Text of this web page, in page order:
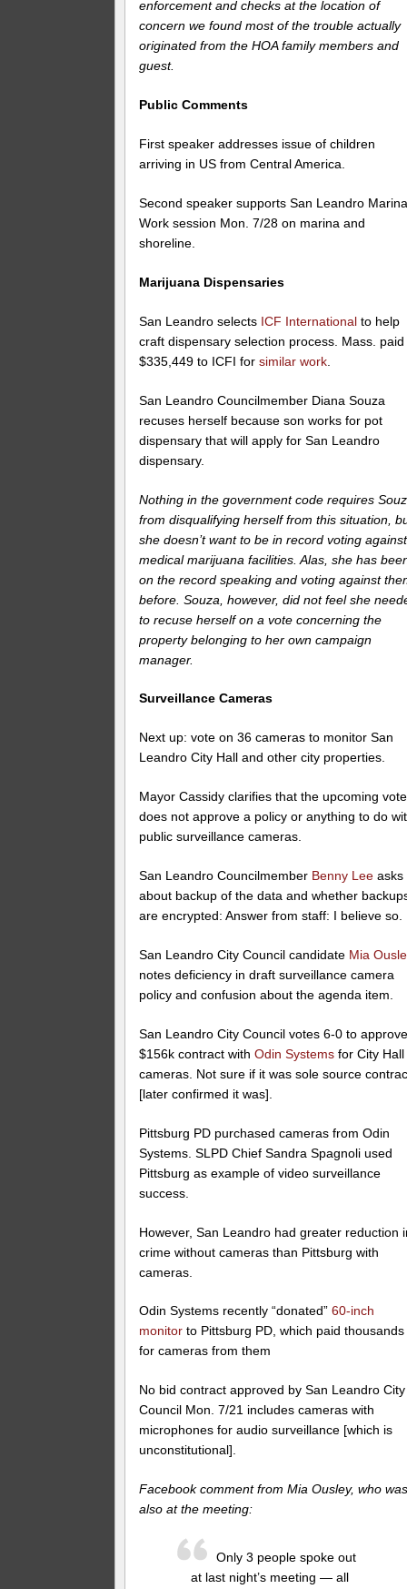
enforcement and checks at the location of
concern we found most of the trouble actually
originated from the HOA family members and
guest.
Public Comments
First speaker addresses issue of children
arriving in US from Central America.
Second speaker supports San Leandro
Work session Mon. 7/28 on marina and
shoreline.
Marijuana Dispensaries
San Leandro selects ICF Internationalto help
craft dispensary selection process. Mass. paid
$335,449 to ICFI forsimilar work
San Leandro Councilmember Diana Souza
recuses herself because son works for pot
dispensary that will apply for San Leandro
dispensary.
Nothing in the government code requires
from disqualifying herself from this situation,
she doesn’t want to be in record voting against
medical marijuana facilities. Alas, she has
on the record speaking and voting against
before. Souza, however, did not feel she
to recuse herself on a vote concerning the
property belonging to her own campaign
manager.
Surveillance Cameras
Next up: vote on 36 cameras to monitor San
Leandro City Hall and other city properties.
Mayor Cassidy clarifies that the upcoming vote
does not approve a policy or anything to do
public surveillance cameras.
San Leandro Councilmember Benny Lee asks
about backup of the data and whether
are encrypted: Answer from staff: I believe so.
San Leandro City Council candidate Mia
notes deficiency in draft surveillance camera
policy and confusion about the agenda item.
San Leandro City Council votes 6-0 to
$156k contract withOdin Systems for City Hall
cameras. Not sure if it was sole source
[later confirmed it was].
Pittsburg PD purchased cameras from Odin
Systems. SLPD Chief Sandra Spagnoli used
Pittsburg as example of video surveillance
success.
However, San Leandro had greater reduction
crime without cameras than Pittsburg with
cameras.
Odin Systems recently “donated”60-inch
monitor to Pittsburg PD, which paid thousands
for cameras from them
No bid contract approved by San Leandro City
Council Mon. 7/21 includes cameras with
microphones for audio surveillance [which is
unconstitutional].
Facebook comment from Mia Ousley, who
also at the meeting:
Only 3 people spoke out
at last night’s meeting — all